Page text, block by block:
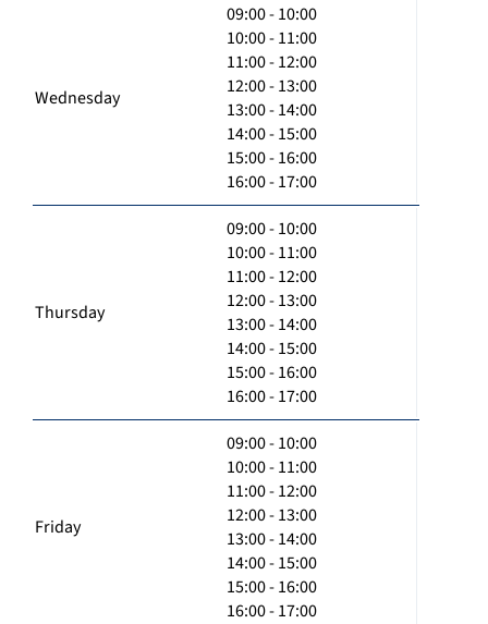
Wednesday
09:00 - 10:00
10:00 - 11:00
11:00 - 12:00
12:00 - 13:00
13:00 - 14:00
14:00 - 15:00
15:00 - 16:00
16:00 - 17:00
Thursday
09:00 - 10:00
10:00 - 11:00
11:00 - 12:00
12:00 - 13:00
13:00 - 14:00
14:00 - 15:00
15:00 - 16:00
16:00 - 17:00
Friday
09:00 - 10:00
10:00 - 11:00
11:00 - 12:00
12:00 - 13:00
13:00 - 14:00
14:00 - 15:00
15:00 - 16:00
16:00 - 17:00